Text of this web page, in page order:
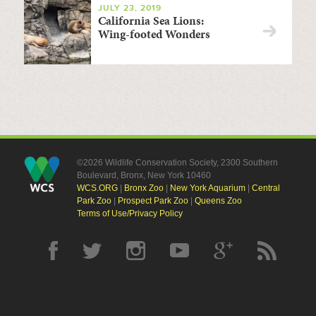
JULY 23, 2019
California Sea Lions:
Wing-footed Wonders
©2026 Wildlife Conservation Society, 2300 Southern
Boulevard, Bronx, New York 10460
WCS.ORG| Bronx Zoo| New York Aquarium| Central
Park Zoo| Prospect Park Zoo| Queens Zoo
Terms of Use/Privacy Policy